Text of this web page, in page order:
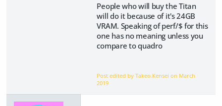
People who will buy the Titan
will do it because of it's 24GB
VRAM. Speaking of perf/$ for this
one has no meaning unless you
compare to quadro
Post edited by Takeo.Kensei on March
2019